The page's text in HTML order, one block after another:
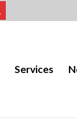
Services